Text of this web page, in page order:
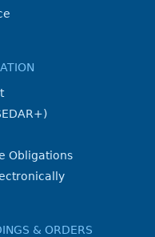
Obligations
& ORDERS